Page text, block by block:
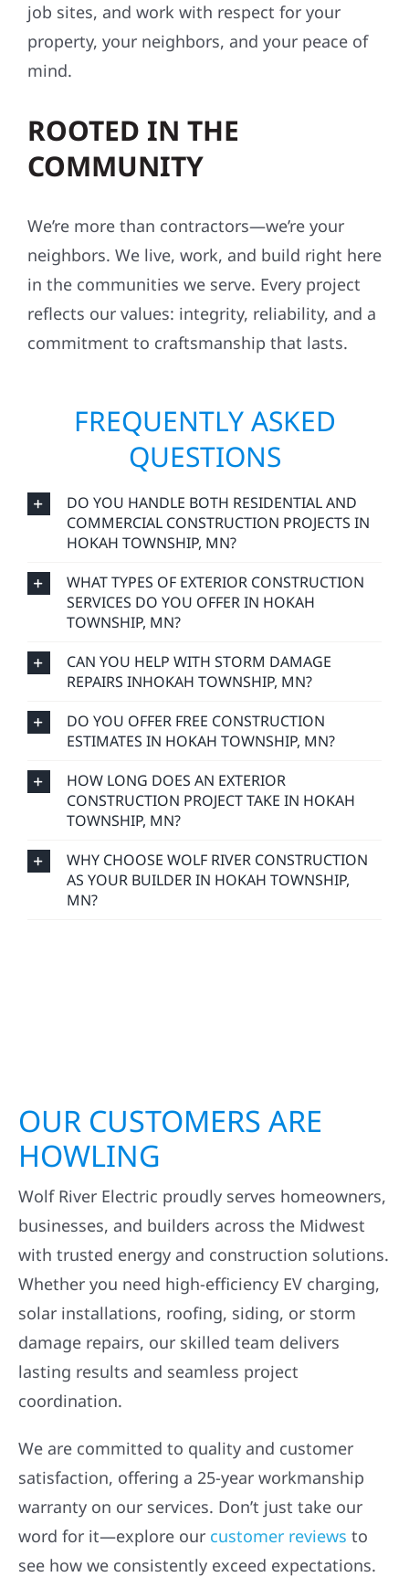
job sites, and work with respect for your
property, your neighbors, and your peace of
mind.
ROOTED IN THE
COMMUNITY
We’re more than contractors—we’re your
neighbors. We live, work, and build right here
in the communities we serve. Every project
reflects our values: integrity, reliability, and a
commitment to craftsmanship that lasts.
FREQUENTLY ASKED
QUESTIONS
DO YOU HANDLE BOTH RESIDENTIAL AND
COMMERCIAL CONSTRUCTION PROJECTS IN
HOKAH TOWNSHIP, MN?
WHAT TYPES OF EXTERIOR CONSTRUCTION
SERVICES DO YOU OFFER IN HOKAH
TOWNSHIP, MN?
CAN YOU HELP WITH STORM DAMAGE
REPAIRS INHOKAH TOWNSHIP, MN?
DO YOU OFFER FREE CONSTRUCTION
ESTIMATES IN HOKAH TOWNSHIP, MN?
HOW LONG DOES AN EXTERIOR
CONSTRUCTION PROJECT TAKE IN HOKAH
TOWNSHIP, MN?
WHY CHOOSE WOLF RIVER CONSTRUCTION
AS YOUR BUILDER IN HOKAH TOWNSHIP,
MN?
OUR CUSTOMERS ARE
HOWLING
Wolf River Electric proudly serves homeowners,
businesses, and builders across the Midwest
with trusted energy and construction solutions.
Whether you need high-efficiency EV charging,
solar installations, roofing, siding, or storm
damage repairs, our skilled team delivers
lasting results and seamless project
coordination.
We are committed to quality and customer
satisfaction, offering a 25-year workmanship
warranty on our services. Don’t just take our
word for it—explore our customer reviews to
see how we consistently exceed expectations.